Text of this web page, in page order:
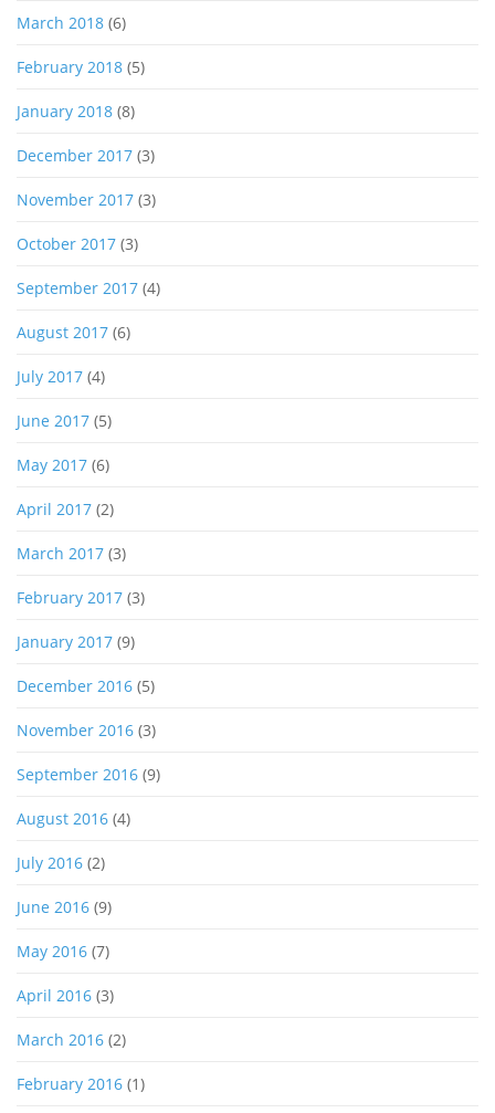
March 2018 (6)
February 2018 (5)
January 2018 (8)
December 2017 (3)
November 2017 (3)
October 2017 (3)
September 2017 (4)
August 2017 (6)
July 2017 (4)
June 2017 (5)
May 2017 (6)
April 2017 (2)
March 2017 (3)
February 2017 (3)
January 2017 (9)
December 2016 (5)
November 2016 (3)
September 2016 (9)
August 2016 (4)
July 2016 (2)
June 2016 (9)
May 2016 (7)
April 2016 (3)
March 2016 (2)
February 2016 (1)